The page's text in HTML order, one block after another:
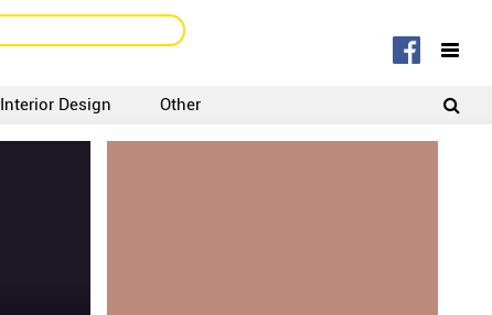
SIGNUP
Interior Design Other